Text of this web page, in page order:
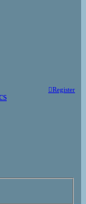
Register